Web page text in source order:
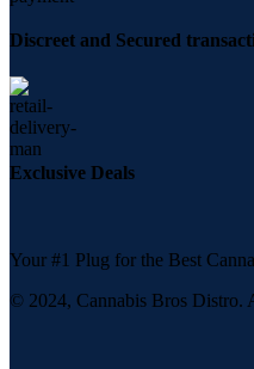
Discreet and Secured
Exclusive Deals
Your #1 Plug for the Best
© 2024, Cannabis Bros Distro.